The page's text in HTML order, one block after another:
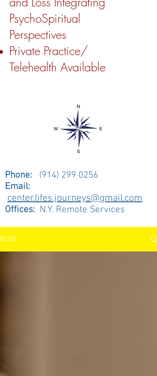
PsychoSpiritual
Perspectives ​
Private Practice/
Telehealth Available
Phone:
(914) 299 0256
Email:
center.lifes.journeys@gmail.com
Offices: N.Y. Remote Services
BLOG